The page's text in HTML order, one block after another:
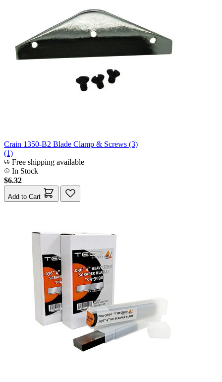
Crain 1350-B2 Blade Clamp & Screws (3)
(1)
Free shipping available
In Stock
$6.32
Add to Cart